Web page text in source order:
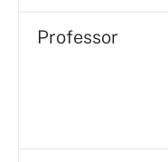
Professor